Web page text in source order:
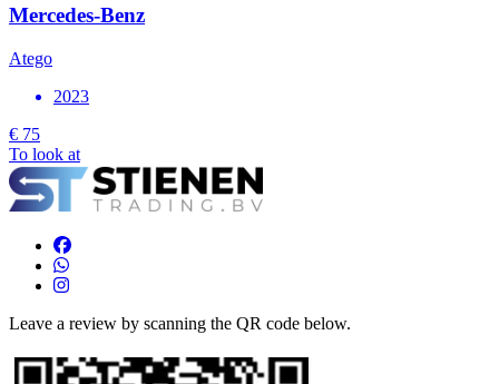
Mercedes-Benz
Atego
2023
€ 75
To look at
Leave a review by scanning the QR code below.